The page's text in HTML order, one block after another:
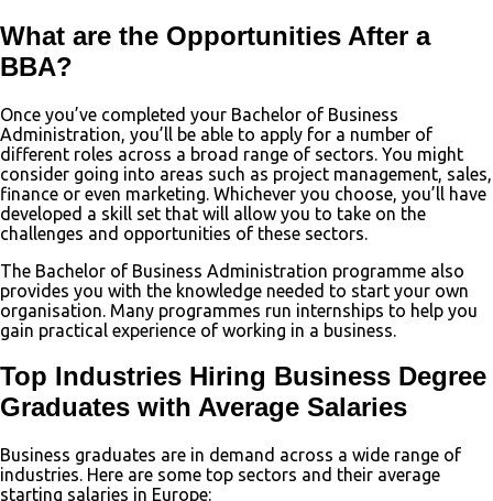
What are the Opportunities After a
BBA?
Once you’ve completed your Bachelor of Business
Administration, you’ll be able to apply for a number of
different roles across a broad range of sectors. You might
consider going into areas such as project management, sales,
finance or even marketing. Whichever you choose, you’ll have
developed a skill set that will allow you to take on the
challenges and opportunities of these sectors.
The Bachelor of Business Administration programme also
provides you with the knowledge needed to start your own
organisation. Many programmes run internships to help you
gain practical experience of working in a business.
Top Industries Hiring Business Degree
Graduates with Average Salaries
Business graduates are in demand across a wide range of
industries. Here are some top sectors and their average
starting salaries in Europe: